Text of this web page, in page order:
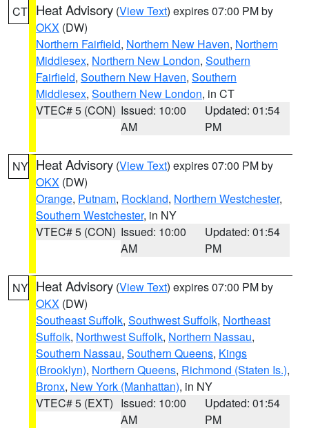
CT Heat Advisory (View Text) expires 07:00 PM by
OKX (DW)
Northern Fairfield, Northern New Haven, Northern
Middlesex, Northern New London, Southern
Fairfield, Southern New Haven, Southern
Middlesex, Southern New London, in CT
VTEC# 5 (CON) Issued: 10:00
AM
Updated: 01:54
PM
NY Heat Advisory (View Text) expires 07:00 PM by
OKX (DW)
Orange, Putnam, Rockland, Northern Westchester,
Southern Westchester, in NY
VTEC# 5 (CON) Issued: 10:00
AM
Updated: 01:54
PM
NY Heat Advisory (View Text) expires 07:00 PM by
OKX (DW)
Southeast Suffolk, Southwest Suffolk, Northeast
Suffolk, Northwest Suffolk, Northern Nassau,
Southern Nassau, Southern Queens, Kings
(Brooklyn), Northern Queens, Richmond (Staten Is.),
Bronx, New York (Manhattan), in NY
VTEC# 5 (EXT) Issued: 10:00
AM
Updated: 01:54
PM